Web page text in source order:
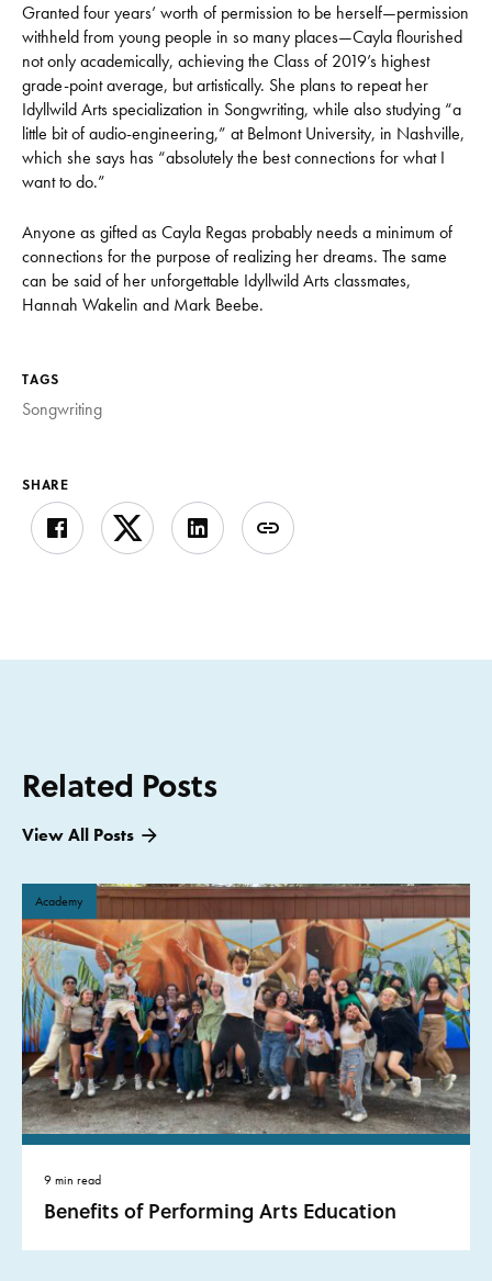
Granted four years’ worth of permission to be herself—permission
withheld from young people in so many places—Cayla flourished
not only academically, achieving the Class of 2019’s highest
grade-point average, but artistically. She plans to repeat her
Idyllwild Arts specialization in Songwriting, while also studying “a
little bit of audio-engineering,” at Belmont University, in Nashville,
which she says has “absolutely the best connections for what I
want to do.”
Anyone as gifted as Cayla Regas probably needs a minimum of
connections for the purpose of realizing her dreams. The same
can be said of her unforgettable Idyllwild Arts classmates,
Hannah Wakelin and Mark Beebe.
TAGS
Songwriting
SHARE
Related Posts
View All Posts
Academy
9 min read
Benefits of Performing Arts Education